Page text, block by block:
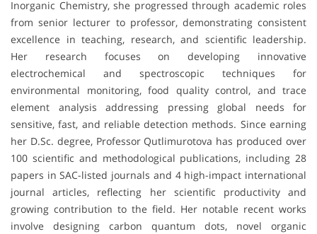
Inorganic Chemistry, she progressed through academic roles
from senior lecturer to professor, demonstrating consistent
excellence in teaching, research, and scientific leadership.
Her research focuses on developing innovative
electrochemical and spectroscopic techniques for
environmental monitoring, food quality control, and trace
element analysis addressing pressing global needs for
sensitive, fast, and reliable detection methods. Since earning
her D.Sc. degree, Professor Qutlimurotova has produced over
100 scientific and methodological publications, including 28
papers in SAC-listed journals and 4 high-impact international
journal articles, reflecting her scientific productivity and
growing contribution to the field. Her notable recent works
involve designing carbon quantum dots, novel organic